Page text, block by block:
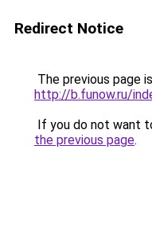
Redirect Notice
The previous page
http://b.funow.ru/
If you do not want
the previous page.